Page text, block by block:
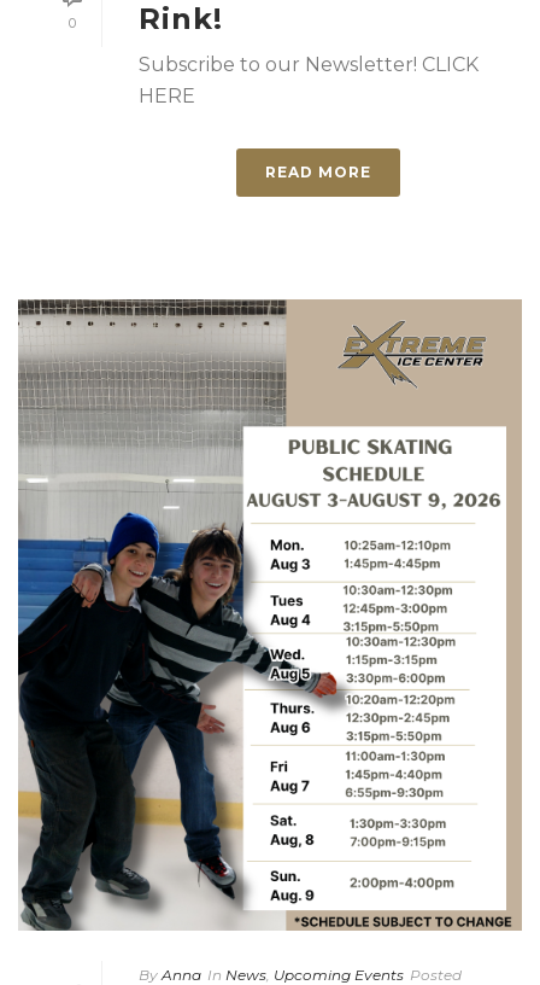
0
Rink!
Subscribe to our Newsletter! CLICK
HERE
READ MORE
By Anna In News Upcoming Events Posted